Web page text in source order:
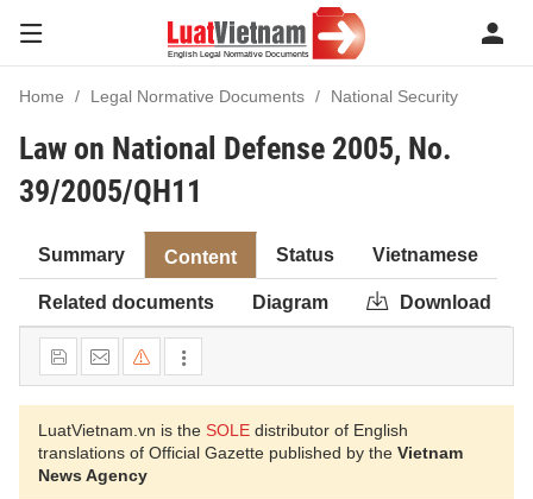
Home Legal Normative Documents National Security
Law on National Defense 2005, No.
39/2005/QH11
Summary Content Status Vietnamese
Related documents Diagram Download
LuatVietnam.vn is the SOLE distributor of English
translations of Official Gazette published by the Vietnam
News Agency